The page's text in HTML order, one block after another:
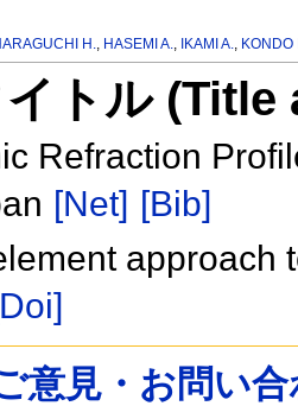
H., HASEMI A., IKAMI A., KONDO
トル
Refraction
[Net] [Bib]
意見・お問い